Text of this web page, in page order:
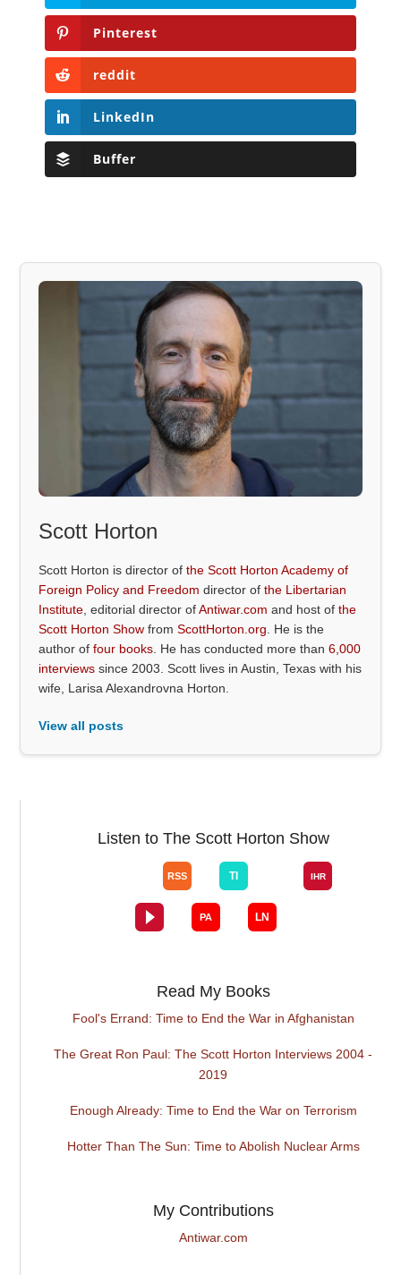
Pinterest
reddit
LinkedIn
Buffer
Scott Horton
Scott Horton is director ofthe Scott Horton Academy of
Foreign Policy and Freedom director ofthe Libertarian
Institute , editorial director ofAntiwar.com and host ofthe
Scott Horton Show fromScottHorton.org . He is the
author offour books . He has conducted more than6,000
interviews since 2003. Scott lives in Austin, Texas with his
wife, Larisa Alexandrovna Horton.
View all posts
Listen to The Scott Horton Show
Read My Books
Fool's Errand: Time to End the War in Afghanistan
The Great Ron Paul: The Scott Horton Interviews 2004 -
2019
Enough Already: Time to End the War on Terrorism
Hotter Than The Sun: Time to Abolish Nuclear Arms
My Contributions
Antiwar.com